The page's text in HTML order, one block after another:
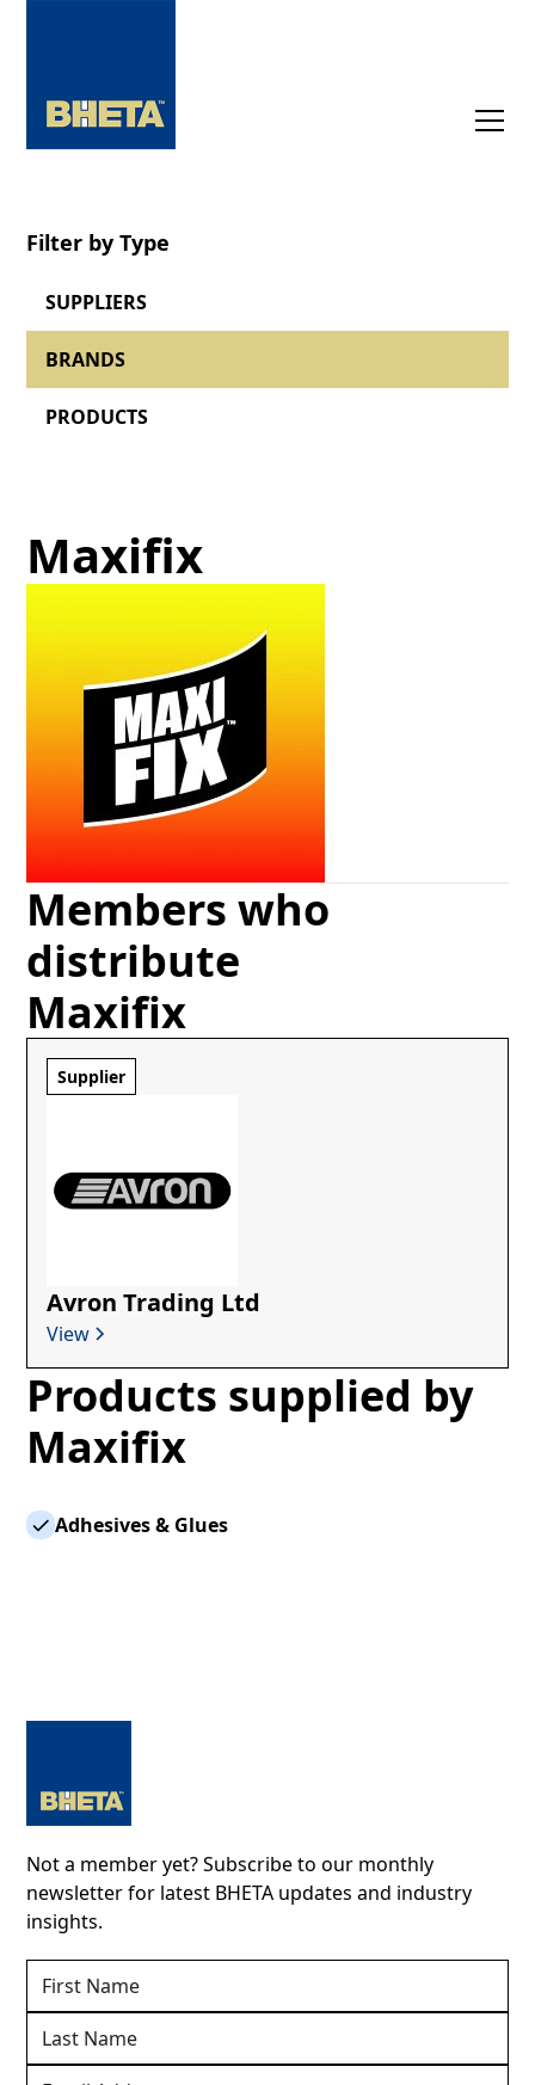
Filter by Type
SUPPLIERS
BRANDS
PRODUCTS
Maxifix
Members who
distribute
Maxifix
Supplier
Avron Trading Ltd
View
Products supplied by
Maxifix
Adhesives & Glues
Not a member yet? Subscribe to our monthly
newsletter for latest BHETA updates and industry
insights.